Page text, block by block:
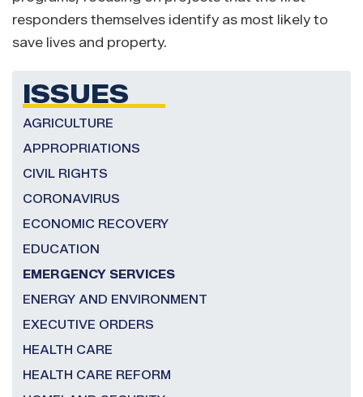
responders themselves identify as most likely to
save lives and property.
ISSUES
AGRICULTURE
APPROPRIATIONS
CIVIL RIGHTS
CORONAVIRUS
ECONOMIC RECOVERY
EDUCATION
EMERGENCY SERVICES
ENERGY AND ENVIRONMENT
EXECUTIVE ORDERS
HEALTH CARE
HEALTH CARE REFORM